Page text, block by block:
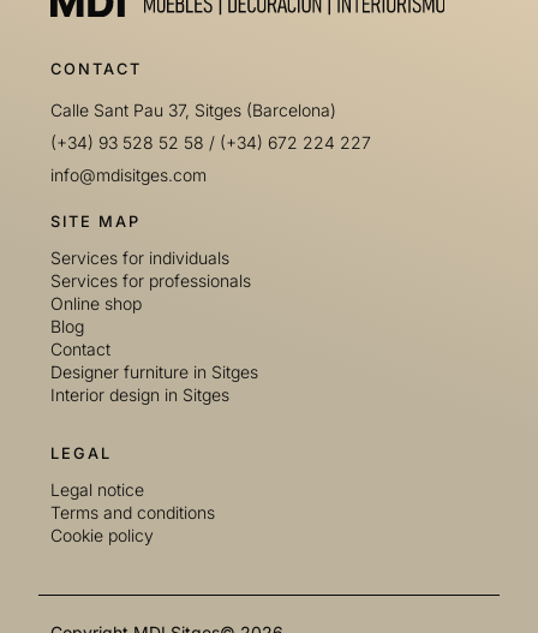
CONTACT
Calle Sant Pau 37, Sitges (Barcelona)
(+34) 93 528 52 58 / (+34) 672 224 227
info@mdisitges.com
SITE MAP
Services for individuals
Services for professionals
Online shop
Blog
Contact
Designer furniture in Sitges
Interior design in Sitges
LEGAL
Legal notice
Terms and conditions
Cookie policy